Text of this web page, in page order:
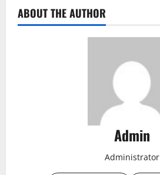
ABOUT THE AUTHOR
Admin
Administrator